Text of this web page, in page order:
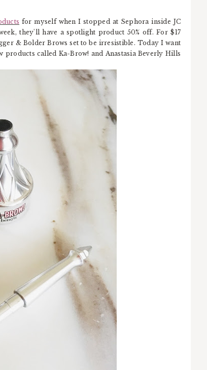
for myself when I stopped at Sephora inside JC
they'll have a spotlight product 50% off. For $17
& Bolder Brows set to be irresistible. Today I want
called Ka-Brow! and Anastasia Beverly Hills